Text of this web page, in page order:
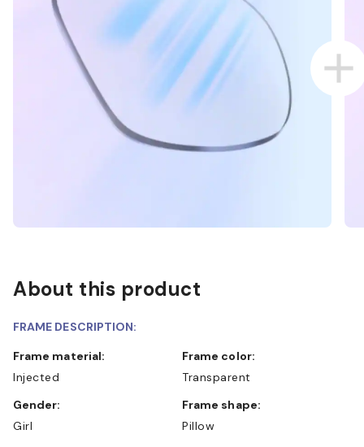
About this product
FRAME DESCRIPTION:
Frame material:
Injected
Frame color:
Transparent
Gender:
Girl
Frame shape:
Pillow